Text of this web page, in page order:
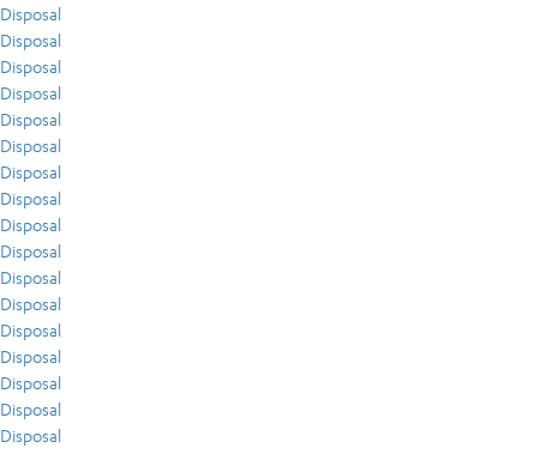
Disposal
Disposal
Disposal
Disposal
Disposal
Disposal
Disposal
Disposal
Disposal
Disposal
Disposal
Disposal
Disposal
Disposal
Disposal
Disposal
Disposal